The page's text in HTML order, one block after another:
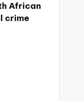
African
crime